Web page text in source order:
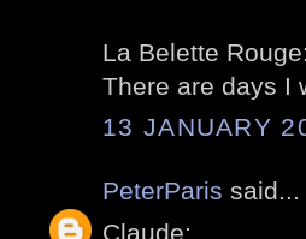
La Belette Rouge:
There are days I
13 JANUARY
PeterParis said...
Claude: